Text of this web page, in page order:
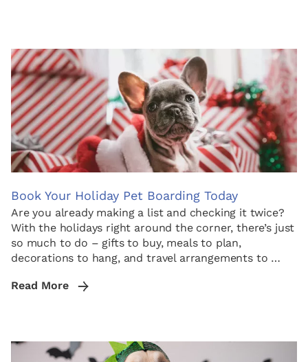
Book Your Holiday Pet Boarding Today
Are you already making a list and checking it twice?
With the holidays right around the corner, there’s just
so much to do – gifts to buy, meals to plan,
decorations to hang, and travel arrangements to …
Read More